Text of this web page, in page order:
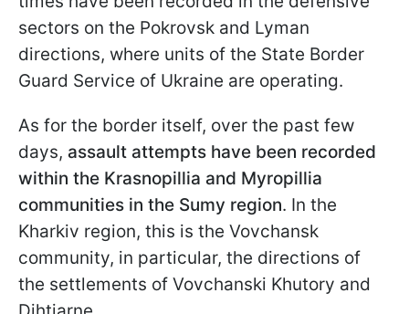
sectors on the Pokrovsk and Lyman
directions, where units of the State Border
Guard Service of Ukraine are operating.
As for the border itself, over the past few
days, assault attempts have been recorded
within the Krasnopillia and Myropillia
communities in the Sumy region. In the
Kharkiv region, this is the Vovchansk
community, in particular, the directions of
the settlements of Vovchanski Khutory and